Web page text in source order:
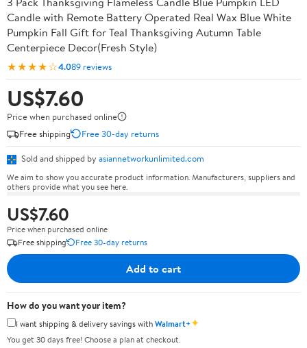
Candle with Remote Battery Operated Real Wax Blue White
Pumpkin Fall Gift for Teal Thanksgiving Autumn Table
Centerpiece Decor(Fresh Style)
★★★★☆4.089 reviews
US$7.60
Price when purchased online
Free shipping
Free 30-day returns
Sold and shipped by asiannetworkunlimited.com
We aim to show you accurate product information. Manufacturers, suppliers and
others provide what you see here.
US$7.60
Price when purchased online
Free shipping
Free 30-day returns
Add to cart
How do you want your item?
I want shipping & delivery savings withWalmart+✦
You get 30 days free! Choose a plan at checkout.